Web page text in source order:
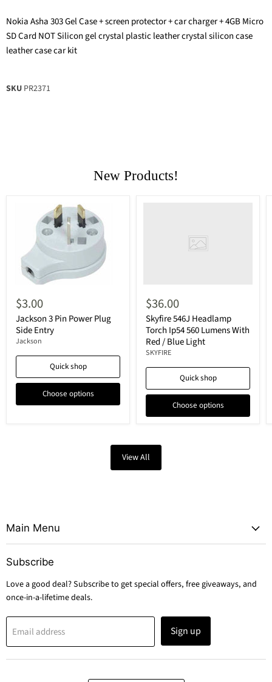
Nokia Asha 303 Gel Case + screen protector + car charger + 4GB Micro
SD Card NOT Silicon gel crystal plastic leather crystal silicon case
leather case car kit
SKU PR2371
New Products!
$3.00
Jackson 3 Pin Power Plug
Side Entry
Jackson
Quick shop
Choose options
$36.00
Skyfire 546J Headlamp
Torch Ip54 560 Lumens With
Red / Blue Light
SKYFIRE
Quick shop
Choose options
View All
Main Menu
Subscribe
Love a good deal? Subscribe to get special offers, free giveaways, and
once-in-a-lifetime deals.
Email address Sign up